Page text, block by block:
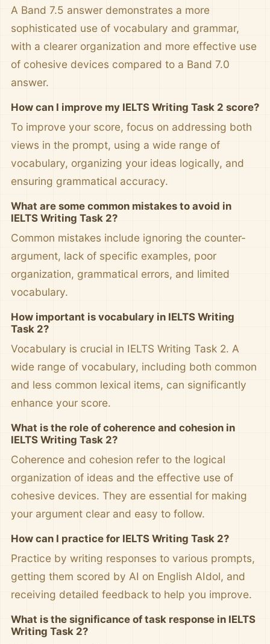
A Band 7.5 answer demonstrates a more
sophisticated use of vocabulary and grammar,
with a clearer organization and more effective use
of cohesive devices compared to a Band 7.0
answer.
How can I improve my IELTS Writing Task 2 score?
To improve your score, focus on addressing both
views in the prompt, using a wide range of
vocabulary, organizing your ideas logically, and
ensuring grammatical accuracy.
What are some common mistakes to avoid in
IELTS Writing Task 2?
Common mistakes include ignoring the counter-
argument, lack of specific examples, poor
organization, grammatical errors, and limited
vocabulary.
How important is vocabulary in IELTS Writing
Task 2?
Vocabulary is crucial in IELTS Writing Task 2. A
wide range of vocabulary, including both common
and less common lexical items, can significantly
enhance your score.
What is the role of coherence and cohesion in
IELTS Writing Task 2?
Coherence and cohesion refer to the logical
organization of ideas and the effective use of
cohesive devices. They are essential for making
your argument clear and easy to follow.
How can I practice for IELTS Writing Task 2?
Practice by writing responses to various prompts,
getting them scored by AI on English AIdol, and
receiving detailed feedback to help you improve.
What is the significance of task response in IELTS
Writing Task 2?